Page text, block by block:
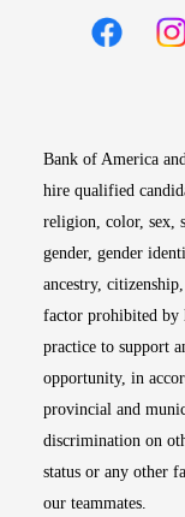
Bank of America
hire qualified
religion, color, sex,
gender, gender
ancestry,
factor prohibited by
practice to support
opportunity, in
provincial and
discrimination on
status or any other
our teammates.